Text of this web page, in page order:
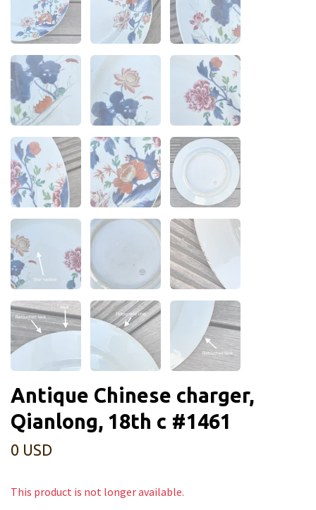
Antique Chinese charger,
Qianlong, 18th c #1461
0 USD
This product is not longer available.